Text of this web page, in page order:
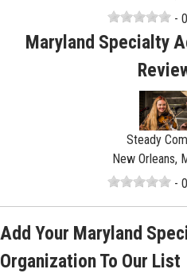
-
Maryland Specialty
Steady
New Orleans,
-
Add Your Maryland
Organization To Our List